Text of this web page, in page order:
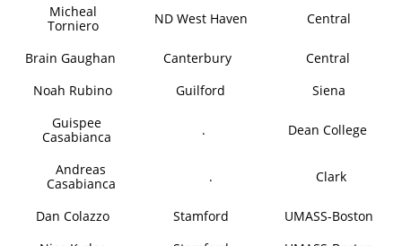
Micheal
Torniero
ND West Haven Central
Brain Gaughan Canterbury
Central
Noah Rubino
Guilford
Siena
Guispee
Casabianca
. Dean College
Andreas
Casabianca
. Clark
Dan Colazzo Stamford
UMASS-Boston